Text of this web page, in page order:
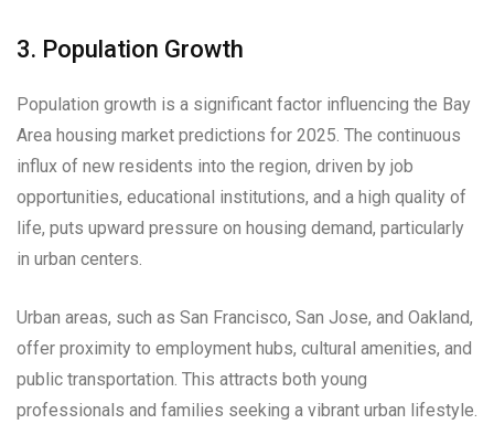
3. Population Growth
Population growth is a significant factor influencing the Bay
Area housing market predictions for 2025. The continuous
influx of new residents into the region, driven by job
opportunities, educational institutions, and a high quality of
life, puts upward pressure on housing demand, particularly
in urban centers.
Urban areas, such as San Francisco, San Jose, and Oakland,
offer proximity to employment hubs, cultural amenities, and
public transportation. This attracts both young
professionals and families seeking a vibrant urban lifestyle.